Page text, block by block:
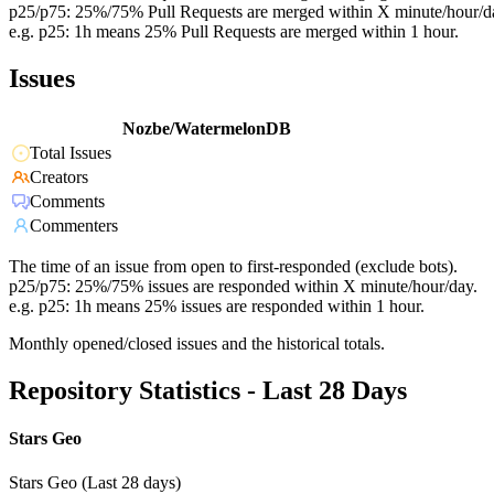
p25/p75: 25%/75% Pull Requests are merged within X minute/hour/
e.g. p25: 1h means 25% Pull Requests are merged within 1 hour.
Issues
Nozbe/WatermelonDB
Total Issues
Creators
Comments
Commenters
The time of an issue from open to first-responded (exclude bots).
p25/p75: 25%/75% issues are responded within X minute/hour/day.
e.g. p25: 1h means 25% issues are responded within 1 hour.
Monthly opened/closed issues and the historical totals.
Repository Statistics - Last 28 Days
Stars Geo
Stars Geo (Last 28 days)